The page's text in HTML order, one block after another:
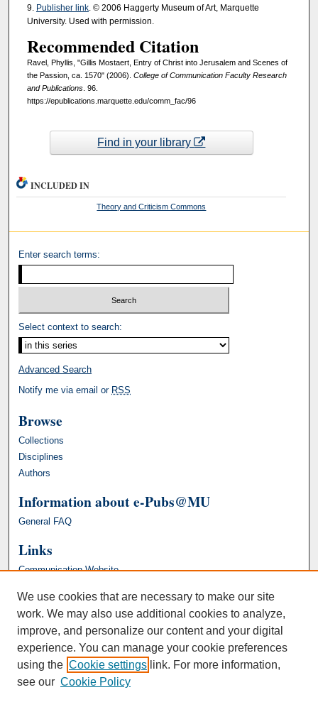
9. Publisher link. © 2006 Haggerty Museum of Art, Marquette
University. Used with permission.
Recommended Citation
Ravel, Phyllis, "Gillis Mostaert, Entry of Christ into Jerusalem and Scenes of
the Passion, ca. 1570" (2006). College of Communication Faculty Research
and Publications. 96.
https://epublications.marquette.edu/comm_fac/96
Find in your library
INCLUDED IN
Theory and Criticism Commons
Enter search terms:
Select context to search:
Advanced Search
Notify me via email or RSS
Browse
Collections
Disciplines
Authors
Information about e-Pubs@MU
General FAQ
Links
Communication Website
We use cookies that are necessary to make our site
work. We may also use additional cookies to analyze,
improve, and personalize our content and your digital
experience. You can manage your cookie preferences
using the Cookie settings link. For more information,
see our Cookie Policy